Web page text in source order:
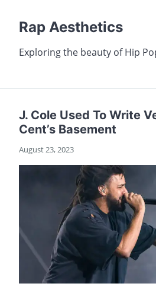
Rap Aesthetics
Exploring the beauty of Hip
J. Cole Used To Write
Cent’s Basement
August 23, 2023